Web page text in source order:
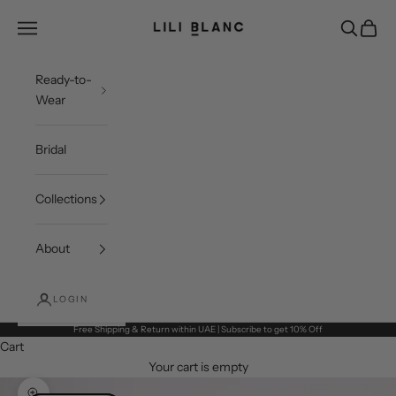
LILI BLANC
Open navigation menu OpenOpen
Ready-to-
Wear
Bridal
Collections
About
LOGIN
Free Shipping & Return within UAE | Subscribe to get 10% Off
Cart
Your cart is empty